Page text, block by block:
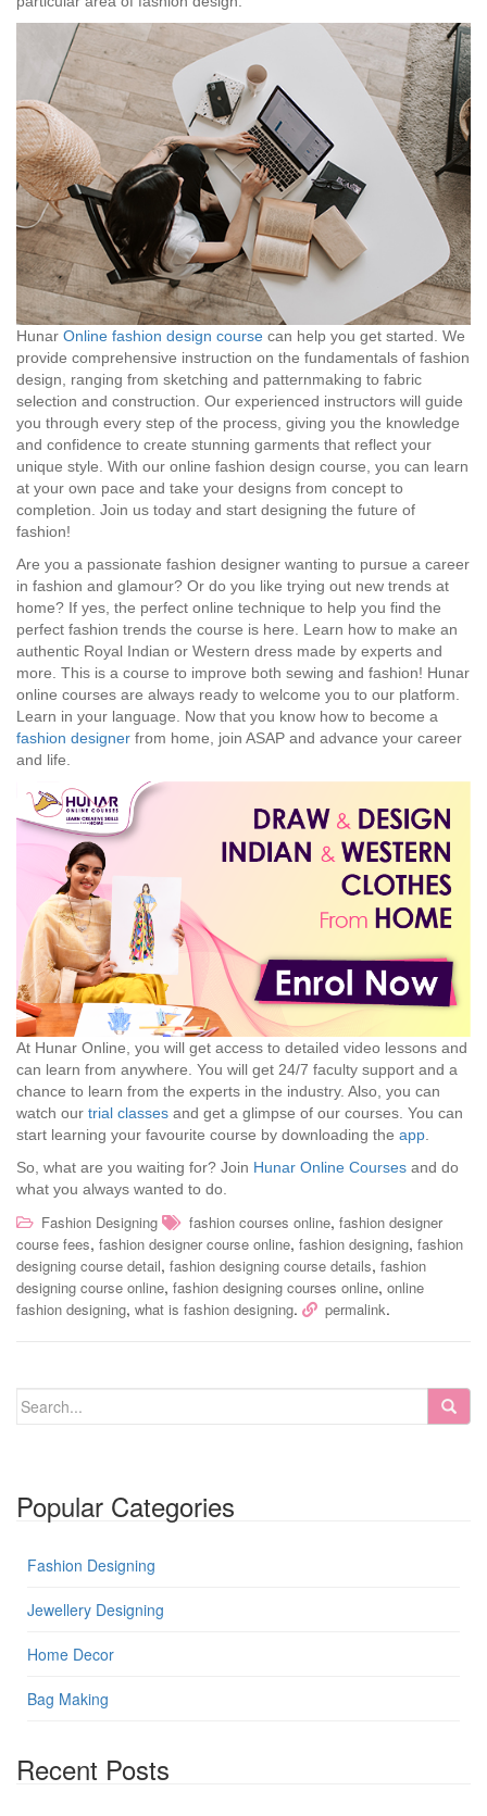
Hunar Online fashion design course can help you get started. We
provide comprehensive instruction on the fundamentals of fashion
design, ranging from sketching and patternmaking to fabric
selection and construction. Our experienced instructors will guide
you through every step of the process, giving you the knowledge
and confidence to create stunning garments that reflect your
unique style. With our online fashion design course, you can learn
at your own pace and take your designs from concept to
completion. Join us today and start designing the future of
fashion!
Are you a passionate fashion designer wanting to pursue a career
in fashion and glamour? Or do you like trying out new trends at
home? If yes, the perfect online technique to help you find the
perfect fashion trends the course is here. Learn how to make an
authentic Royal Indian or Western dress made by experts and
more. This is a course to improve both sewing and fashion! Hunar
online courses are always ready to welcome you to our platform.
Learn in your language. Now that you know how to become a
fashion designer from home, join ASAP and advance your career
and life.
At Hunar Online, you will get access to detailed video lessons and
can learn from anywhere. You will get 24/7 faculty support and a
chance to learn from the experts in the industry. Also, you can
watch our trial classes and get a glimpse of our courses. You can
start learning your favourite course by downloading the app
So, what are you waiting for? Join Hunar Online Courses and do
what you always wanted to do.
Fashion Designing fashion courses online, fashion designer
course fees, fashion designer course online, fashion designing, fashion
designing course detail, fashion designing course details, fashion
designing course online, fashion designing courses online, online
fashion designing, what is fashion designing. permalink.
Popular Categories
Fashion Designing
Jewellery Designing
Home Decor
Bag Making
Recent Posts